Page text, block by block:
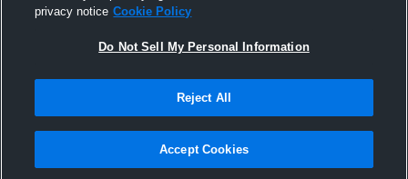
Not Sell My Personal Information |Cookies
Hudl is a product and service of Agile Sports Technologies, Inc. All text and design
privacy notice Cookie Policy
Do Not Sell My Personal Information
Reject All
Accept Cookies